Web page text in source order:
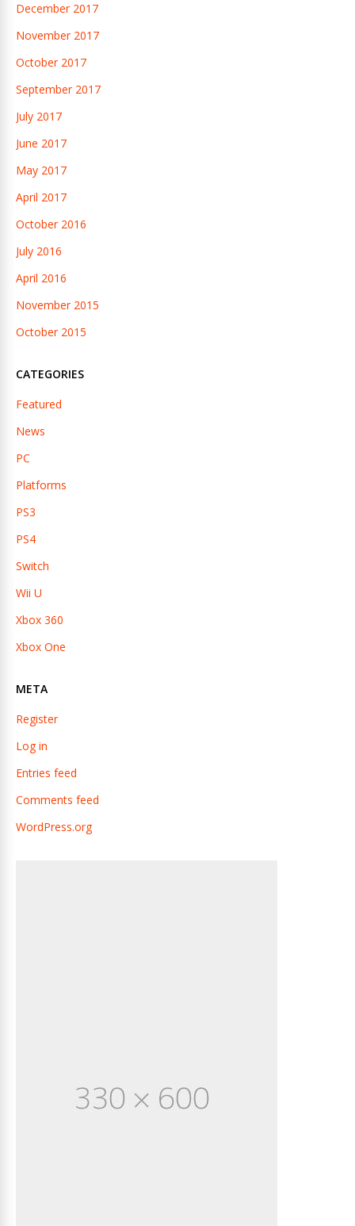
December 2017
November 2017
October 2017
September 2017
July 2017
June 2017
May 2017
April 2017
October 2016
July 2016
April 2016
November 2015
October 2015
CATEGORIES
Featured
News
PC
Platforms
PS3
PS4
Switch
Wii U
Xbox 360
Xbox One
META
Register
Log in
Entries feed
Comments feed
WordPress.org